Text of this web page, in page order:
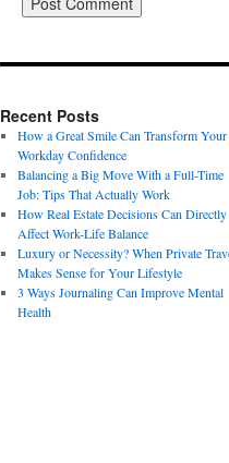
Recent Posts
How a Great Smile Can Transform Your
Workday Confidence
Balancing a Big Move With a Full-Time
Job: Tips That Actually Work
How Real Estate Decisions Can Directly
Affect Work-Life Balance
Luxury or Necessity? When Private
Makes Sense for Your Lifestyle
3 Ways Journaling Can Improve Mental
Health